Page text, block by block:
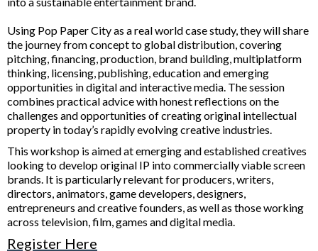
Using Pop Paper City as a real world case study, they will share
the journey from concept to global distribution, covering
pitching, financing, production, brand building, multiplatform
thinking, licensing, publishing, education and emerging
opportunities in digital and interactive media. The session
combines practical advice with honest reflections on the
challenges and opportunities of creating original intellectual
property in today’s rapidly evolving creative industries.
This workshop is aimed at emerging and established creatives
looking to develop original IP into commercially viable screen
brands. It is particularly relevant for producers, writers,
directors, animators, game developers, designers,
entrepreneurs and creative founders, as well as those working
across television, film, games and digital media.
Register Here